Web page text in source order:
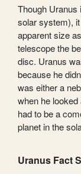
Though Uranus
solar system),
apparent size
telescope the
disc. Uranus
because he
was either a
when he
had to be a
planet in the
Uranus Fact